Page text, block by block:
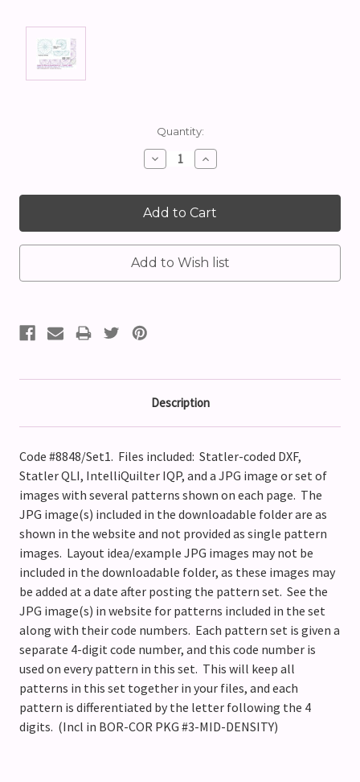
Quantity:
Decrease
Quantity:
Increase
Quantity:
Description
Code #8848/Set1. Files included: Statler-coded DXF,
Statler QLI, IntelliQuilter IQP, and a JPG image or set of
images with several patterns shown on each page. The
JPG image(s) included in the downloadable folder are as
shown in the website and not provided as single pattern
images. Layout idea/example JPG images may not be
included in the downloadable folder, as these images may
be added at a date after posting the pattern set. See the
JPG image(s) in website for patterns included in the set
along with their code numbers. Each pattern set is given a
separate 4-digit code number, and this code number is
used on every pattern in this set. This will keep all
patterns in this set together in your files, and each
pattern is differentiated by the letter following the 4
digits. (Incl in BOR-COR PKG #3-MID-DENSITY)